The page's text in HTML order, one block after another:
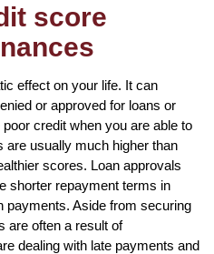
score
effect on your life. It can
or approved for loans or
credit when you are able to
are usually much higher than
scores. Loan approvals
shorter repayment terms in
payments. Aside from securing
are often a result of
dealing with late payments and